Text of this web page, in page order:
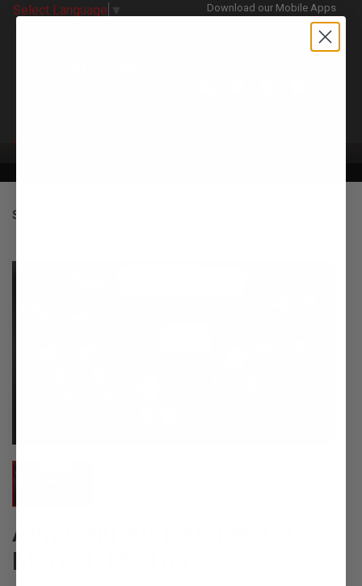
Select Language ▼ Download our Mobile Apps
SUSPENSION
Aim Gain Air Damper for
Mark II JZX100